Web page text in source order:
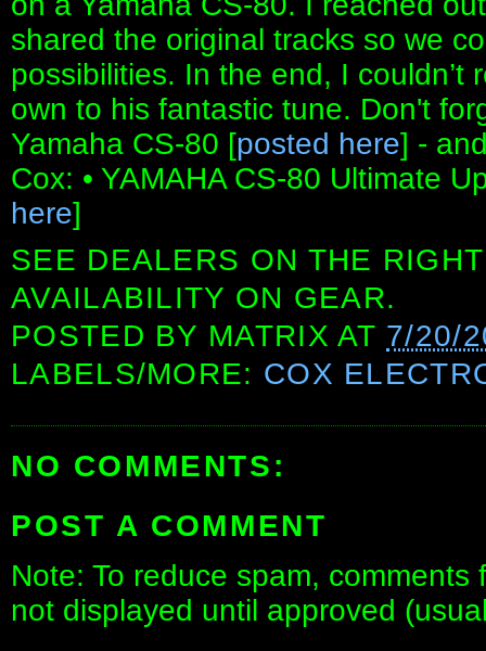
shared the original tracks so we
possibilities. In the end, I couldn’t
own to his fantastic tune. Don't
Yamaha CS-80 [posted here] -
Cox: • YAMAHA CS-80 Ultimate
here]
SEE DEALERS ON THE
AVAILABILITY ON GEAR.
POSTED BY MATRIX AT 7/20/
LABELS/MORE: COX
NO COMMENTS:
POST A COMMENT
Note: To reduce spam,
not displayed until approved